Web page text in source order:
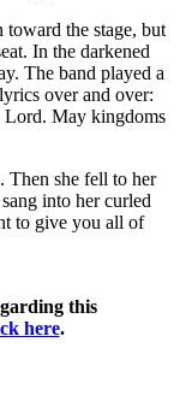
toward the stage, but
In the darkened
The band played a
over and over:
Lord. May kingdoms
Then she fell to her
into her curled
to give you all of
this
here.